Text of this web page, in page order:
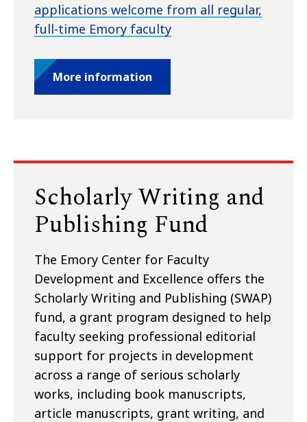
applications welcome from all regular,
full-time Emory faculty
More information
Scholarly Writing and
Publishing Fund
The Emory Center for Faculty
Development and Excellence offers the
Scholarly Writing and Publishing (SWAP)
fund, a grant program designed to help
faculty seeking professional editorial
support for projects in development
across a range of serious scholarly
works, including book manuscripts,
article manuscripts, grant writing, and